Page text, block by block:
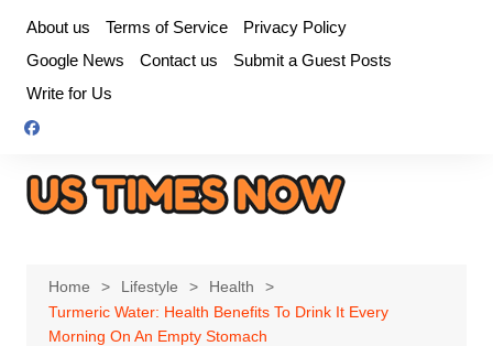
content
About us Terms of Service
Privacy Policy
Google News
Contact us
Submit a Guest Posts
Write for Us
Home Lifestyle
Health
Turmeric Water: Health Benefits To Drink It Every
Morning On An Empty Stomach